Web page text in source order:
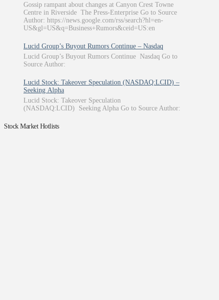
Gossip rampant about changes at Canyon Crest Towne
Centre in Riverside The Press-Enterprise Go to Source
Author: https://news.google.com/rss/search?hl=en-
US&gl=US&q=Business+Rumors&ceid=US:en
Lucid Group’s Buyout Rumors Continue – Nasdaq
Lucid Group’s Buyout Rumors Continue Nasdaq Go to
Source Author:
Lucid Stock: Takeover Speculation (NASDAQ:LCID) –
Seeking Alpha
Lucid Stock: Takeover Speculation
(NASDAQ:LCID) Seeking Alpha Go to Source Author:
Stock Market Hotlists